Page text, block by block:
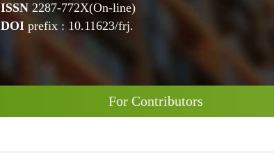
ISSN 2287-772X(On-line)
DOI prefix : 10.11623/frj.
For Contributors